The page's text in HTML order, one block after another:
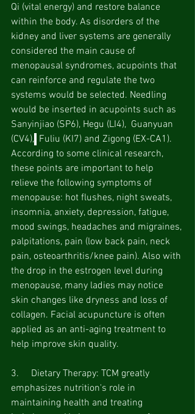
Qi (vital energy) and restore balance
within the body. As disorders of the
kidney and liver systems are generally
considered the main cause of
menopausal syndromes, acupoints that
can reinforce and regulate the two
systems would be selected. Needling
would be inserted in acupoints such as
Sanyinjiao (SP6), Hegu (LI4),  Guanyuan
(CV4), Fuliu (KI7) and Zigong (EX-CA1).
According to some clinical research,
these points are important to help
relieve the following symptoms of
menopause: hot flushes, night sweats,
insomnia, anxiety, depression, fatigue,
mood swings, headaches and migraines,
palpitations, pain (low back pain, neck
pain, osteoarthritis/knee pain). Also with
the drop in the estrogen level during
menopause, many ladies may notice
skin changes like dryness and loss of
collagen. Facial acupuncture is often
applied as an anti-aging treatment to
help improve skin quality.
3.     Dietary Therapy: TCM greatly
emphasizes nutrition's role in
maintaining health and treating